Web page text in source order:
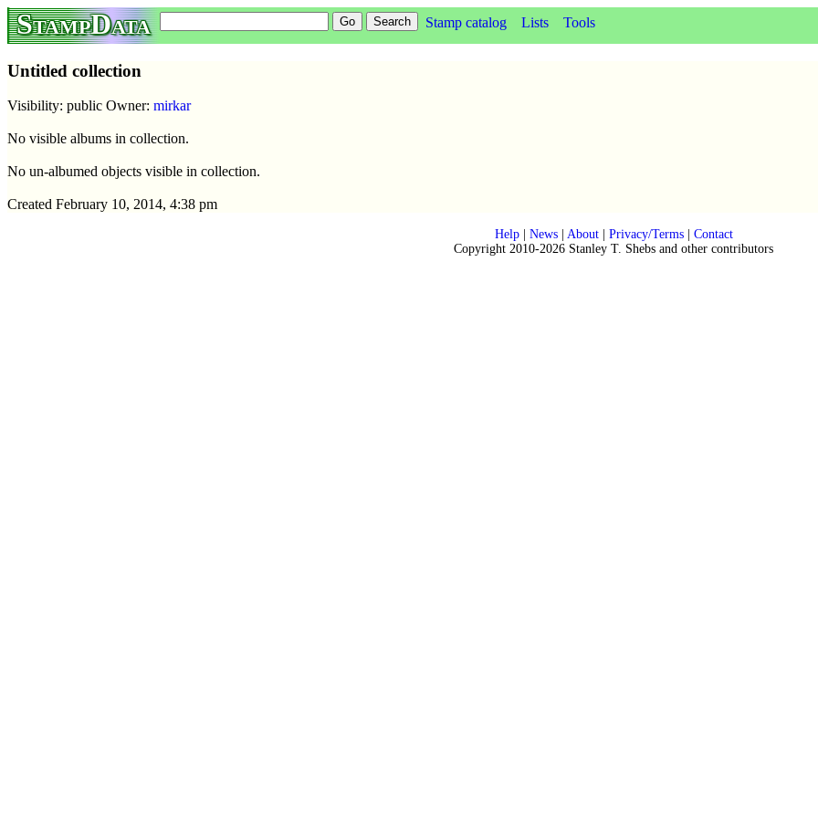
StampData Stamp catalog Lists Tools
Untitled collection
Visibility: public Owner: mirkar
No visible albums in collection.
No un-albumed objects visible in collection.
Created February 10, 2014, 4:38 pm
Help| News| About| Privacy/Terms| Contact
Copyright 2010-2026 Stanley T. Shebs and other contributors